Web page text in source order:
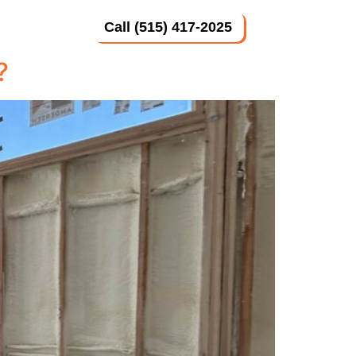
Call (515) 417-2025